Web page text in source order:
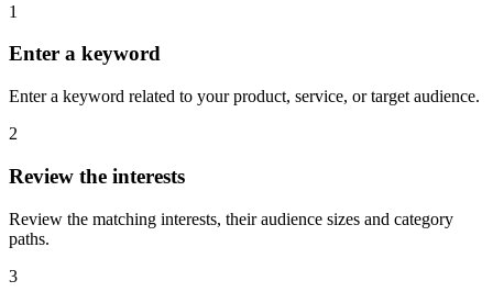
1
Enter a keyword
Enter a keyword related to your product, service, or target audience.
2
Review the interests
Review the matching interests, their audience sizes and category
paths.
3